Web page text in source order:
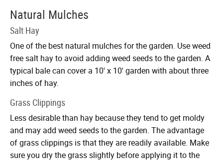
Natural Mulches
Salt Hay
One of the best natural mulches for the garden. Use weed
free salt hay to avoid adding weed seeds to the garden. A
typical bale can cover a 10' x 10' garden with about three
inches of hay.
Grass Clippings
Less desirable than hay because they tend to get moldy
and may add weed seeds to the garden. The advantage
of grass clippings is that they are readily available. Make
sure you dry the grass slightly before applying it to the